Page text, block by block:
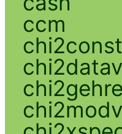
ccm